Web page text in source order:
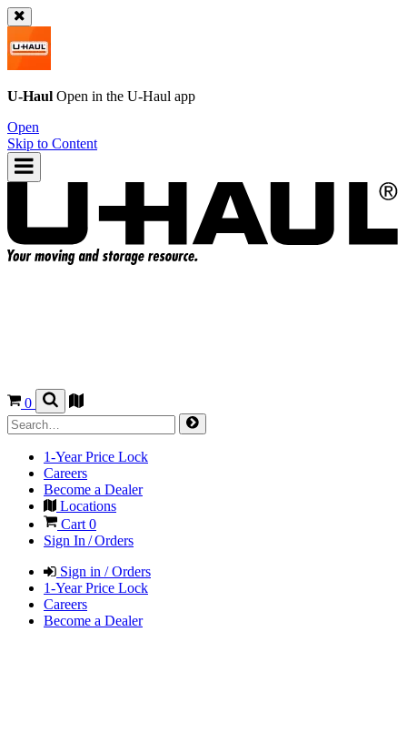
U-Haul Open in the U-Haul app
Open
Skip to Content
0
1-Year Price Lock
Careers
Become a Dealer
Locations
Cart 0
Sign In / Orders
Sign in / Orders
1-Year Price Lock
Careers
Become a Dealer